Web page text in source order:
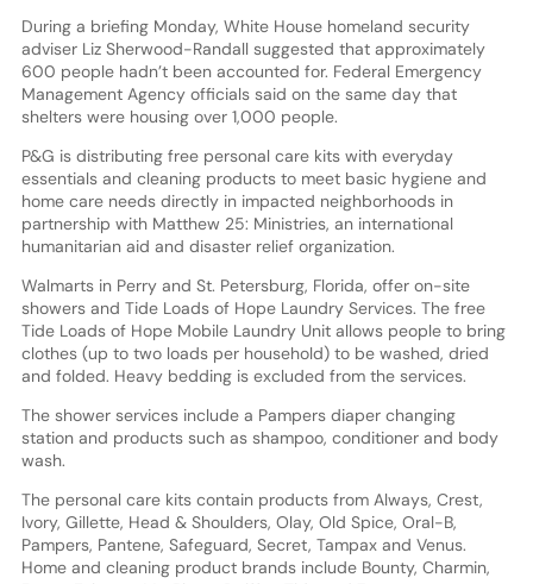
During a briefing Monday, White House homeland security
adviser Liz Sherwood-Randall suggested that approximately
600 people hadn’t been accounted for. Federal Emergency
Management Agency officials said on the same day that
shelters were housing over 1,000 people.
P&G is distributing free personal care kits with everyday
essentials and cleaning products to meet basic hygiene and
home care needs directly in impacted neighborhoods in
partnership with Matthew 25: Ministries, an international
humanitarian aid and disaster relief organization.
Walmarts in Perry and St. Petersburg, Florida, offer on-site
showers and Tide Loads of Hope Laundry Services. The free
Tide Loads of Hope Mobile Laundry Unit allows people to bring
clothes (up to two loads per household) to be washed, dried
and folded. Heavy bedding is excluded from the services.
The shower services include a Pampers diaper changing
station and products such as shampoo, conditioner and body
wash.
The personal care kits contain products from Always, Crest,
Ivory, Gillette, Head & Shoulders, Olay, Old Spice, Oral-B,
Pampers, Pantene, Safeguard, Secret, Tampax and Venus.
Home and cleaning product brands include Bounty, Charmin,